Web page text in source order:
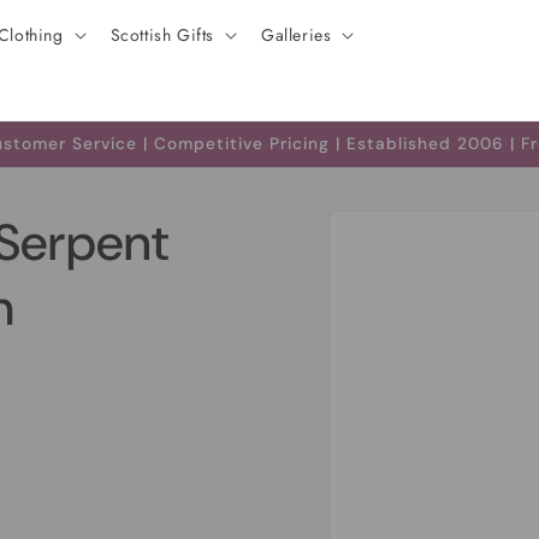
Scottish Gifts Galleries
Service | Competitive Pricing | Established 2006 |